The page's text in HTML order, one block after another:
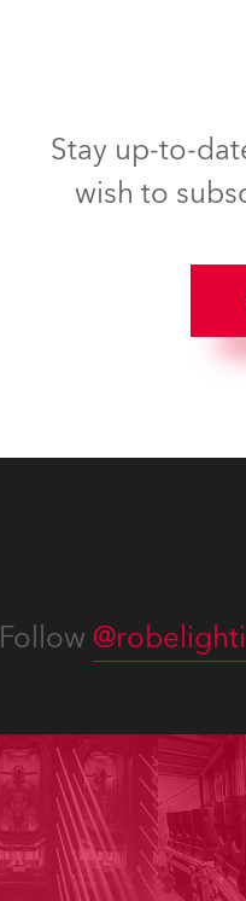
Stay up-to-
wish to
Follow